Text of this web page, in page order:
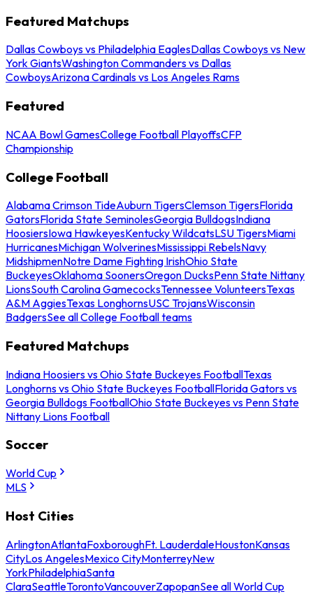
Featured Matchups
Dallas Cowboys vs Philadelphia EaglesDallas Cowboys vs New
York GiantsWashington Commanders vs Dallas
CowboysArizona Cardinals vs Los Angeles Rams
Featured
NCAA Bowl GamesCollege Football PlayoffsCFP
Championship
College Football
Alabama Crimson TideAuburn TigersClemson TigersFlorida
GatorsFlorida State SeminolesGeorgia BulldogsIndiana
HoosiersIowa HawkeyesKentucky WildcatsLSU TigersMiami
HurricanesMichigan WolverinesMississippi RebelsNavy
MidshipmenNotre Dame Fighting IrishOhio State
BuckeyesOklahoma SoonersOregon DucksPenn State Nittany
LionsSouth Carolina GamecocksTennessee VolunteersTexas
A&M AggiesTexas LonghornsUSC TrojansWisconsin
BadgersSee all College Football teams
Featured Matchups
Indiana Hoosiers vs Ohio State Buckeyes FootballTexas
Longhorns vs Ohio State Buckeyes FootballFlorida Gators vs
Georgia Bulldogs FootballOhio State Buckeyes vs Penn State
Nittany Lions Football
Soccer
World Cup
MLS
Host Cities
ArlingtonAtlantaFoxboroughFt. LauderdaleHoustonKansas
CityLos AngelesMexico CityMonterreyNew
YorkPhiladelphiaSanta
ClaraSeattleTorontoVancouverZapopanSee all World Cup